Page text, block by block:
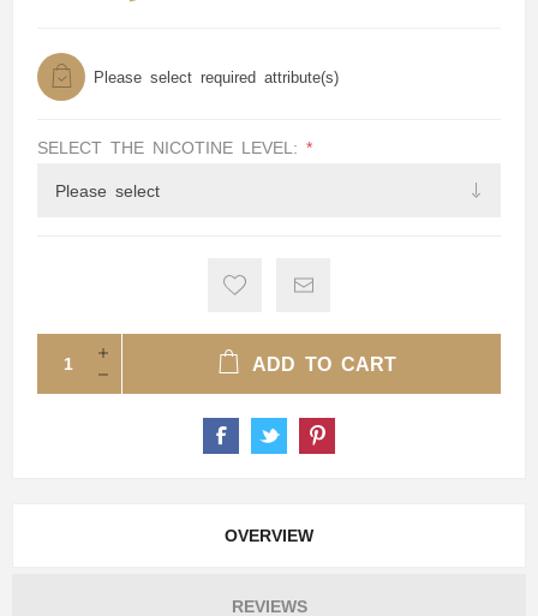
Please select required attribute(s)
SELECT THE NICOTINE LEVEL: *
ADD TO CART
OVERVIEW
REVIEWS